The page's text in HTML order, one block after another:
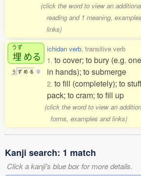
(click the word to view an
reading and 1 meaning,
links)
うず
埋 める
う ず め る 0
ichidan verb, transitive verb
1. to cover; to bury (e.g.
in hands); to submerge
2. to fill (completely); to
pack; to cram; to fill up
(click the word to view an
forms, examples and links)
Kanji search: 1 match
Click a kanji's blue box for more details.